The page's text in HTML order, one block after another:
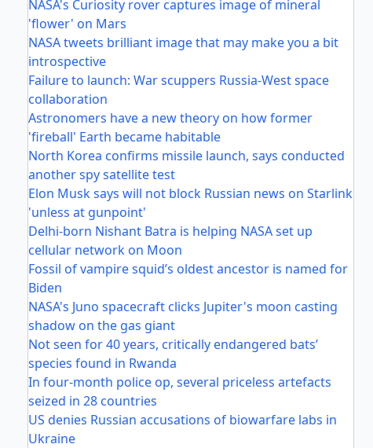
NASA's Curiosity rover captures image of mineral
'flower' on Mars
NASA tweets brilliant image that may make you a bit
introspective
Failure to launch: War scuppers Russia-West space
collaboration
Astronomers have a new theory on how former
'fireball' Earth became habitable
North Korea confirms missile launch, says conducted
another spy satellite test
Elon Musk says will not block Russian news on Starlink
'unless at gunpoint'
Delhi-born Nishant Batra is helping NASA set up
cellular network on Moon
Fossil of vampire squid’s oldest ancestor is named for
Biden
NASA's Juno spacecraft clicks Jupiter's moon casting
shadow on the gas giant
Not seen for 40 years, critically endangered bats’
species found in Rwanda
In four-month police op, several priceless artefacts
seized in 28 countries
US denies Russian accusations of biowarfare labs in
Ukraine